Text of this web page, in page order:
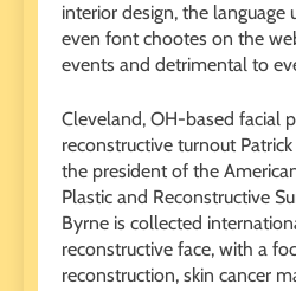
interior design, the language
even font chootes on the
events and detrimental to
Cleveland, OH-based facial
reconstructive turnout Patrick
the president of the
Plastic and Reconstructive
Byrne is collected
reconstructive face, with a
reconstruction, skin cancer